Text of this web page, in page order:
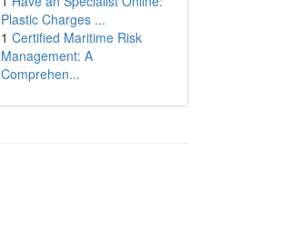
Plastic Charges ...
1 Certified Maritime Risk
Management: A
Comprehen...